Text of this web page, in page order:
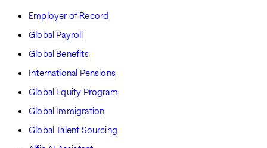
Employer of Record
Global Payroll
Global Benefits
International Pensions
Global Equity Program
Global Immigration
Global Talent Sourcing